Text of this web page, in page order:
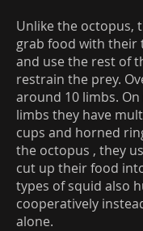
Unlike the octopus,
grab food with their
and use the rest of
restrain the prey.
around 10 limbs.
limbs they have
cups and horned
the octopus , they
cut up their food
types of squid also
cooperatively
alone.